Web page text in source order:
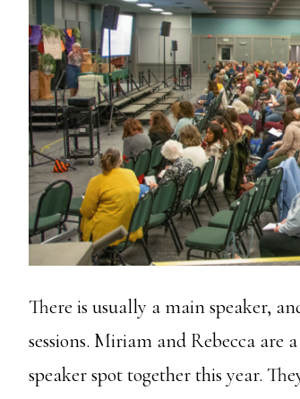
There is usually a main speaker,
sessions. Miriam and Rebecca
speaker spot together this year.